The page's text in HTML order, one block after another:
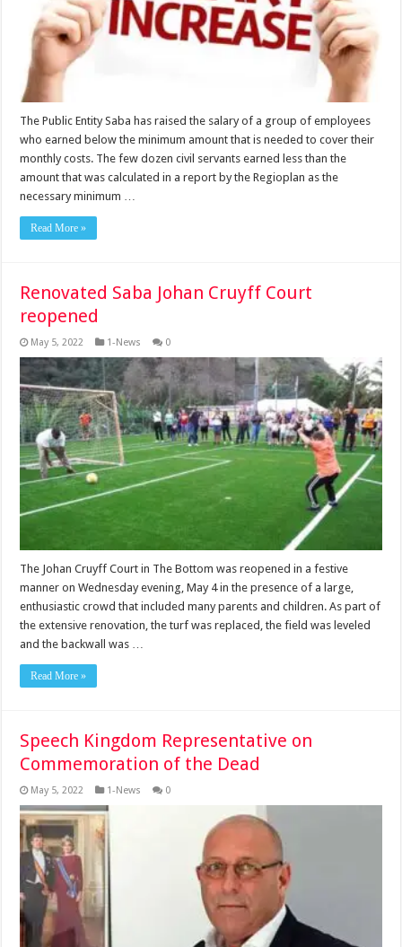
The Public Entity Saba has raised the salary of a group of employees
who earned below the minimum amount that is needed to cover their
monthly costs. The few dozen civil servants earned less than the
amount that was calculated in a report by the Regioplan as the
necessary minimum …
Read More »
Renovated Saba Johan Cruyff Court
reopened
May 5, 2022 1-News 0
The Johan Cruyff Court in The Bottom was reopened in a festive
manner on Wednesday evening, May 4 in the presence of a large,
enthusiastic crowd that included many parents and children. As part of
the extensive renovation, the turf was replaced, the field was leveled
and the backwall was …
Read More »
Speech Kingdom Representative on
Commemoration of the Dead
May 5, 2022 1-News 0